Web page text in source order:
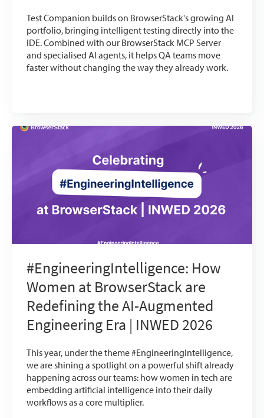
Test Companion builds on BrowserStack's growing AI
portfolio, bringing intelligent testing directly into the
IDE. Combined with our BrowserStack MCP Server
and specialised AI agents, it helps QA teams move
faster without changing the way they already work.
#EngineeringIntelligence: How
Women at BrowserStack are
Redefining the AI-Augmented
Engineering Era | INWED 2026
This year, under the theme #EngineeringIntelligence,
we are shining a spotlight on a powerful shift already
happening across our teams: how women in tech are
embedding artificial intelligence into their daily
workflows as a core multiplier.